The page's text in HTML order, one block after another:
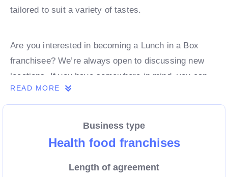
tailored to suit a variety of tastes.
Are you interested in becoming a Lunch in a Box
franchisee? We’re always open to discussing new
locations. If you have somewhere in mind, you can
book a discovery call with one of our team.
READ MORE
Business type
Health food franchises
Length of agreement